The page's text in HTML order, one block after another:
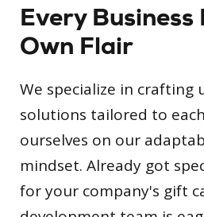
Every Business
Own Flair
We specialize in crafting
solutions tailored to
ourselves on our
mindset. Already got
for your company's gift